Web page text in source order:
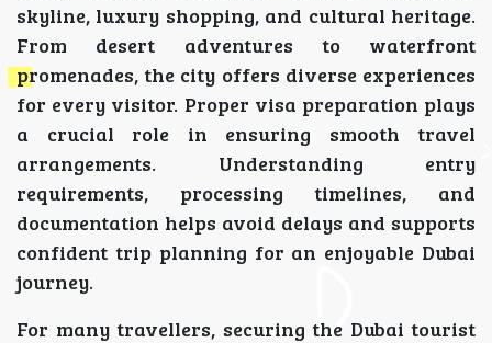
skyline, luxury shopping, and cultural heritage.
From desert adventures to waterfront
promenades, the city offers diverse experiences
for every visitor. Proper visa preparation plays
a crucial role in ensuring smooth travel
arrangements. Understanding entry
requirements, processing timelines, and
documentation helps avoid delays and supports
confident trip planning for an enjoyable Dubai
journey.
For many travellers, securing the Dubai tourist